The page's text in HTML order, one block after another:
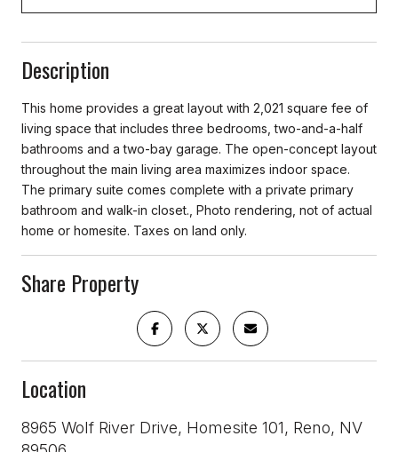
Description
This home provides a great layout with 2,021 square fee of
living space that includes three bedrooms, two-and-a-half
bathrooms and a two-bay garage. The open-concept layout
throughout the main living area maximizes indoor space.
The primary suite comes complete with a private primary
bathroom and walk-in closet., Photo rendering, not of actual
home or homesite. Taxes on land only.
Share Property
Location
8965 Wolf River Drive, Homesite 101, Reno, NV